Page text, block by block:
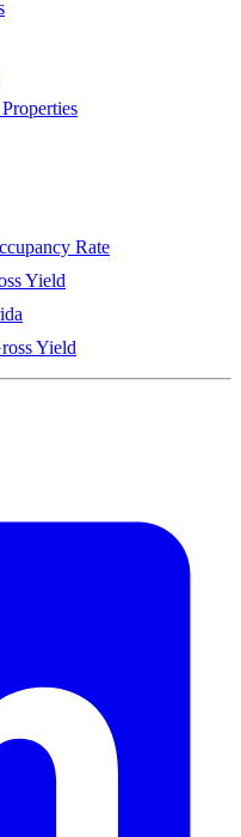
Rate
Yield
Yield